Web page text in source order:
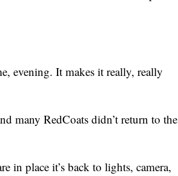
evening. It makes it really, really
many RedCoats didn’t return to the
in place it’s back to lights, camera,